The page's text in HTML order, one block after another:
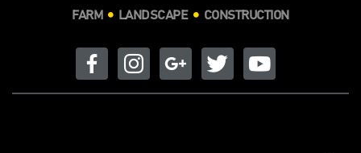
FARM LANDSCAPE CONSTRUCTION